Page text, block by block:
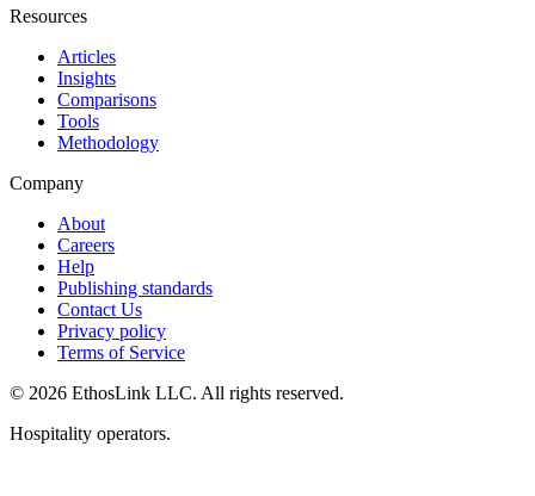
Resources
Articles
Insights
Comparisons
Tools
Methodology
Company
About
Careers
Help
Publishing standards
Contact Us
Privacy policy
Terms of Service
© 2026 EthosLink LLC. All rights reserved.
Hospitality operators.